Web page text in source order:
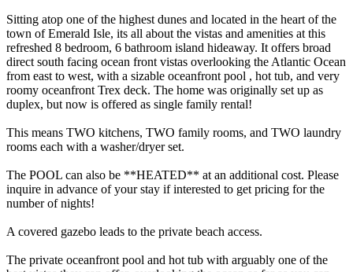
Sitting atop one of the highest dunes and located in the heart of the
town of Emerald Isle, its all about the vistas and amenities at this
refreshed 8 bedroom, 6 bathroom island hideaway. It offers broad
direct south facing ocean front vistas overlooking the Atlantic Ocean
from east to west, with a sizable oceanfront pool , hot tub, and very
roomy oceanfront Trex deck. The home was originally set up as
duplex, but now is offered as single family rental!
This means TWO kitchens, TWO family rooms, and TWO laundry
rooms each with a washer/dryer set.
The POOL can also be **HEATED** at an additional cost. Please
inquire in advance of your stay if interested to get pricing for the
number of nights!
A covered gazebo leads to the private beach access.
The private oceanfront pool and hot tub with arguably one of the